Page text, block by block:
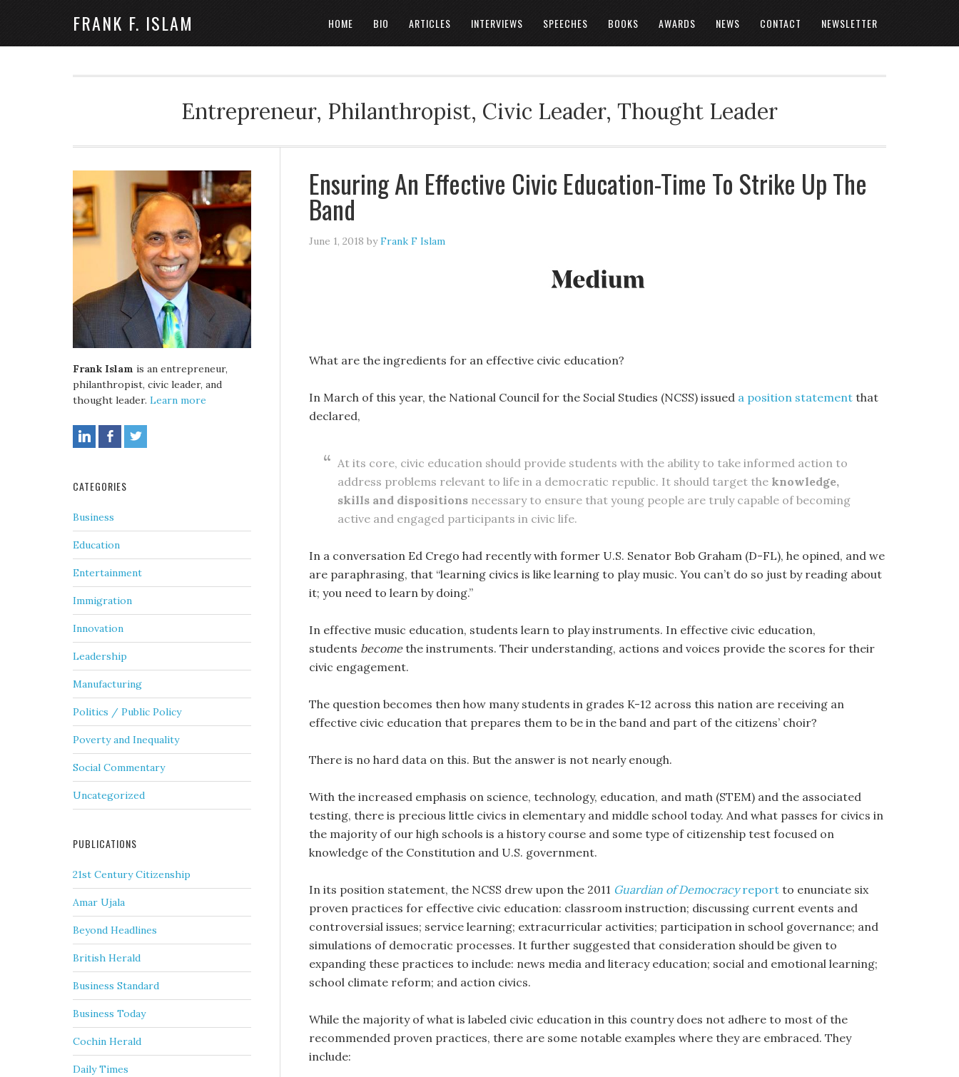
FRANK F. ISLAM HOME BIO ARTICLES INTERVIEWS SPEECHES BOOKS AWARDS NEWS CONTACT NEWSLETTER
Entrepreneur, Philanthropist, Civic Leader, Thought Leader
Ensuring An Effective Civic Education-Time To Strike Up The
Band
June 1, 2018 byFrank F Islam
What are the ingredients for an effective civic education?
In March of this year, the National Council for the Social Studies (NCSS) issued a position statement that
declared,
At its core, civic education should provide students with the ability to take informed action to
address problems relevant to life in a democratic republic. It should target the knowledge,
skills and dispositions necessary to ensure that young people are truly capable of becoming
active and engaged participants in civic life.
In a conversation Ed Crego had recently with former U.S. Senator Bob Graham (D-FL), he opined, and we
are paraphrasing, that “learning civics is like learning to play music. You can’t do so just by reading about
it; you need to learn by doing.”
In effective music education, students learn to play instruments. In effective civic education,
students becomethe instruments. Their understanding, actions and voices provide the scores for their
civic engagement.
The question becomes then how many students in grades K-12 across this nation are receiving an
effective civic education that prepares them to be in the band and part of the citizens’ choir?
There is no hard data on this. But the answer is not nearly enough.
With the increased emphasis on science, technology, education, and math (STEM) and the associated
testing, there is precious little civics in elementary and middle school today. And what passes for civics in
the majority of our high schools is a history course and some type of citizenship test focused on
knowledge of the Constitution and U.S. government.
In its position statement, the NCSS drew upon the 2011 Guardian of Democracyreport to enunciate six
proven practices for effective civic education: classroom instruction; discussing current events and
controversial issues; service learning; extracurricular activities; participation in school governance; and
simulations of democratic processes. It further suggested that consideration should be given to
expanding these practices to include: news media and literacy education; social and emotional learning;
school climate reform; and action civics.
While the majority of what is labeled civic education in this country does not adhere to most of the
recommended proven practices, there are some notable examples where they are embraced. They
include:
Frank Islam is an entrepreneur,
philanthropist, civic leader, and
thought leader. Learn more
CATEGORIES
Business
Education
Entertainment
Immigration
Innovation
Leadership
Manufacturing
Politics / Public Policy
Poverty and Inequality
Social Commentary
Uncategorized
PUBLICATIONS
21st Century Citizenship
Amar Ujala
Beyond Headlines
British Herald
Business Standard
Business Today
Cochin Herald
Daily Times